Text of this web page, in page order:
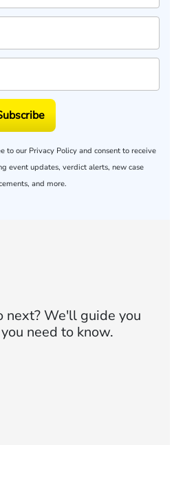
to our Privacy Policy and consent to receive
event updates, verdict alerts, new case
and more.
next?We'll guide you
need to know.